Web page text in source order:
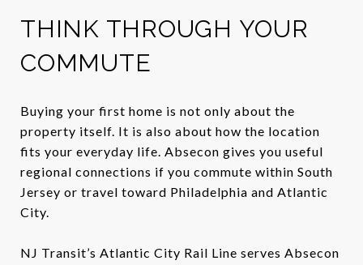
THINK THROUGH YOUR
COMMUTE
Buying your first home is not only about the
property itself. It is also about how the location
fits your everyday life. Absecon gives you useful
regional connections if you commute within South
Jersey or travel toward Philadelphia and Atlantic
City.
NJ Transit’s Atlantic City Rail Line serves Absecon